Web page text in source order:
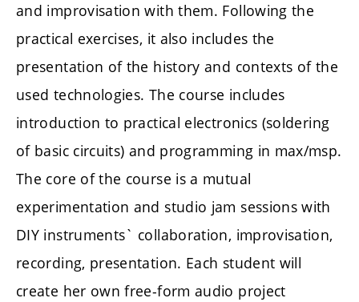
and improvisation with them. Following the
practical exercises, it also includes the
presentation of the history and contexts of the
used technologies. The course includes
introduction to practical electronics (soldering
of basic circuits) and programming in max/msp.
The core of the course is a mutual
experimentation and studio jam sessions with
DIY instruments` collaboration, improvisation,
recording, presentation. Each student will
create her own free-form audio project